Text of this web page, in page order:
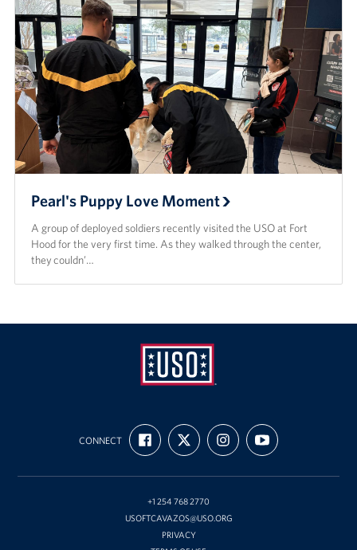
Pearl's Puppy Love Moment
A group of deployed soldiers recently visited the USO at Fort
Hood for the very first time. As they walked through the center,
they couldn’…
USO
Fort
Hood
CONNECT
FIND
US
ON
FOLLOW
US
ON
FOLLOW
US
ON
SUBSCRIBE
TO
OUR
ON
+1 254 768 2770
USOFTCAVAZOS@USO.ORG
PRIVACY